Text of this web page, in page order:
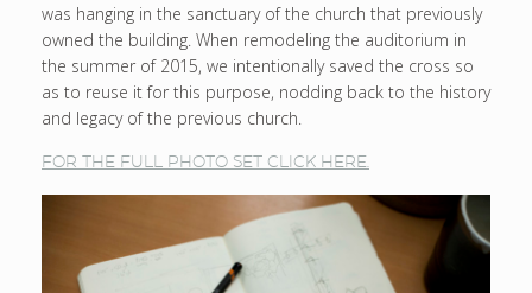
was hanging in the sanctuary of the church that previously
owned the building. When remodeling the auditorium in
the summer of 2015, we intentionally saved the cross so
as to reuse it for this purpose, nodding back to the history
and legacy of the previous church.
FOR THE FULL PHOTO SET CLICK HERE.